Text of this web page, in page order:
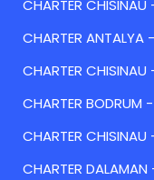
CHARTER
CHARTER ANTALYA
CHARTER CHISINAU
CHARTER BODRUM
CHARTER CHISINAU
CHARTER